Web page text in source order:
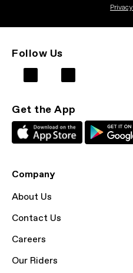
Follow Us
Get the App
Company
About Us
Contact Us
Careers
Our Riders